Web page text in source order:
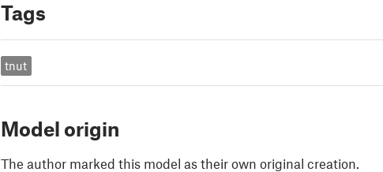
Tags
tnut
Model origin
The author marked this model as their own original creation.